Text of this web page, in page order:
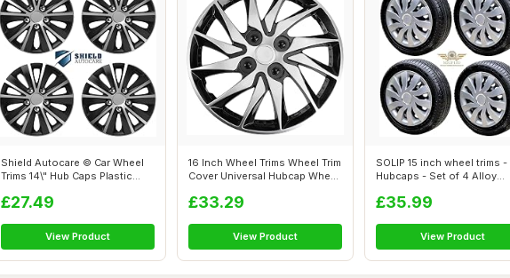
Shield Autocare © Car Wheel
Trims 14\" Hub Caps Plastic
£27.49
View Product
16 Inch Wheel Trims Wheel Trim
Cover Universal Hubcap Wheel
£33.29
View Product
SOLIP 15 inch wheel trims -
Hubcaps - Set of 4 Alloy
£35.99
View Product